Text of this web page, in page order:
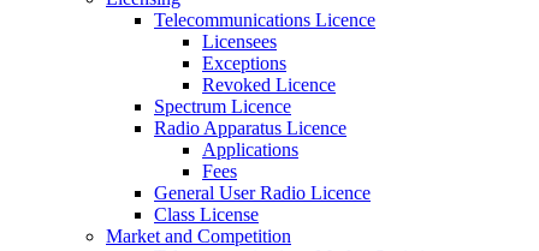
Telecommunications Licence
Licensees
Exceptions
Revoked Licence
Spectrum Licence
Radio Apparatus Licence
Applications
Fees
General User Radio Licence
Class License
Market and Competition